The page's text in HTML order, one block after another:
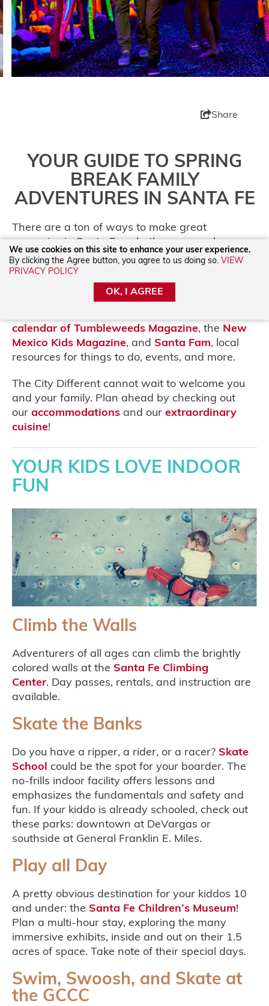
Share
YOUR GUIDE TO SPRING
BREAK FAMILY
ADVENTURES IN SANTA FE
There are a ton of ways to make great
memories in Santa Fe, whether you are here
for a weekend getaway or a Spring Break
adventure for the entire family. We know it’s
best to keep the young ones engaged, so why
not plan a bit with our guide, organized by the
calendar of Tumbleweeds Magazine, the New
Mexico Kids Magazine, and Santa Fam, local
resources for things to do, events, and more.
The City Different cannot wait to welcome you
and your family. Plan ahead by checking out
our accommodations and our extraordinary
cuisine!
YOUR KIDS LOVE INDOOR
FUN
Climb the Walls
Adventurers of all ages can climb the brightly
colored walls at the Santa Fe Climbing
Center. Day passes, rentals, and instruction are
available.
Skate the Banks
Do you have a ripper, a rider, or a racer? Skate
School could be the spot for your boarder. The
no-frills indoor facility offers lessons and
emphasizes the fundamentals and safety and
fun. If your kiddo is already schooled, check out
these parks: downtown at DeVargas or
southside at General Franklin E. Miles.
Play all Day
A pretty obvious destination for your kiddos 10
and under: the Santa Fe Children’s Museum!
Plan a multi-hour stay, exploring the many
immersive exhibits, inside and out on their 1.5
acres of space. Take note of their special days.
Swim, Swoosh, and Skate at
the GCCC
We use cookies on this site to enhance your user experience.
By clicking the Agree button, you agree to us doing so. VIEW
PRIVACY POLICY
OK, I AGREE